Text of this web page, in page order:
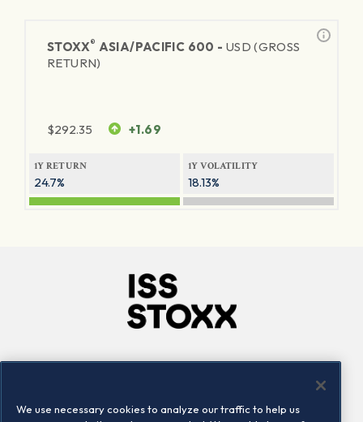
STOXX® ASIA/PACIFIC 600 - USD (GROSS
RETURN)
$292.35 +1.69
1Y RETURN
24.7%
1Y VOLATILITY
18.13%
Locations
Contact us
We use necessary cookies to analyze our traffic to help us